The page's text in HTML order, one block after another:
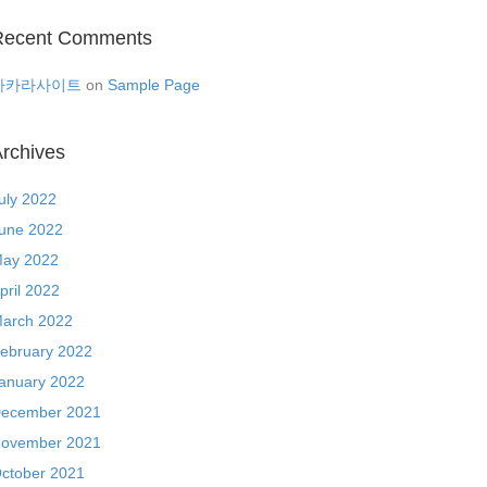
Comments
카라사이트 on Sample Page
2022
2022
2022
2022
2022
2022
2022
2021
2021
2021